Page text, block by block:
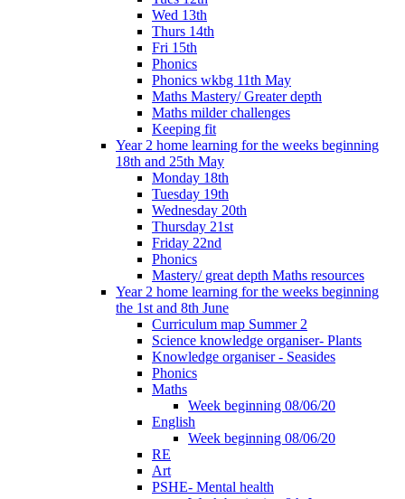
Wed 13th
Thurs 14th
Fri 15th
Phonics
Phonics wkbg 11th May
Maths Mastery/ Greater depth
Maths milder challenges
Keeping fit
Year 2 home learning for the weeks beginning
18th and 25th May
Monday 18th
Tuesday 19th
Wednesday 20th
Thursday 21st
Friday 22nd
Phonics
Mastery/ great depth Maths resources
Year 2 home learning for the weeks beginning
the 1st and 8th June
Curriculum map Summer 2
Science knowledge organiser- Plants
Knowledge organiser - Seasides
Phonics
Maths
Week beginning 08/06/20
English
Week beginning 08/06/20
RE
Art
PSHE- Mental health